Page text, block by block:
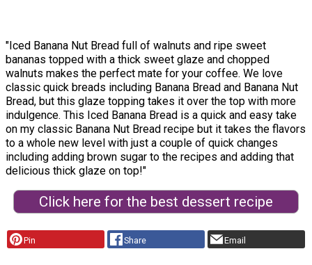
"Iced Banana Nut Bread full of walnuts and ripe sweet
bananas topped with a thick sweet glaze and chopped
walnuts makes the perfect mate for your coffee. We love
classic quick breads including Banana Bread and Banana Nut
Bread, but this glaze topping takes it over the top with more
indulgence. This Iced Banana Bread is a quick and easy take
on my classic Banana Nut Bread recipe but it takes the flavors
to a whole new level with just a couple of quick changes
including adding brown sugar to the recipes and adding that
delicious thick glaze on top!"
Click here for the best dessert recipe
Pin Share Email